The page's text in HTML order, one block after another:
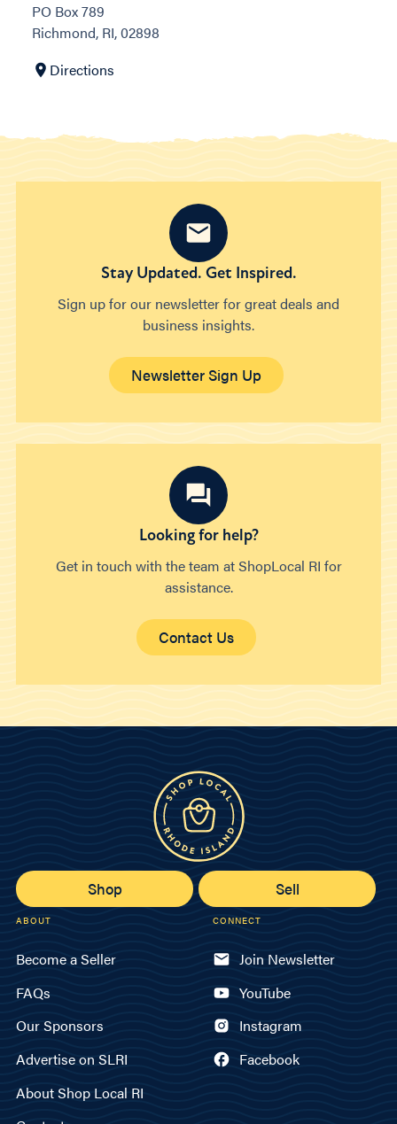
PO Box 789
Richmond, RI, 02898
Directions
Stay Updated. Get Inspired.
Sign up for our newsletter for great deals and
business insights.
Newsletter Sign Up
Looking for help?
Get in touch with the team at ShopLocal RI for
assistance.
Contact Us
Shop Sell
ABOUT
Become a Seller
FAQs
Our Sponsors
Advertise on SLRI
About Shop Local RI
CONNECT
Join Newsletter
YouTube
Instagram
Facebook